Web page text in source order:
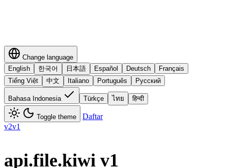
Change language
English
한국어 日本語 Español Deutsch
Français
Tiếng Việt
中文 Italiano Português Русский
Bahasa Indonesia Türkçe ไทย हिन्दी
Toggle theme
Daftar
v2v1
api.file.kiwi v1